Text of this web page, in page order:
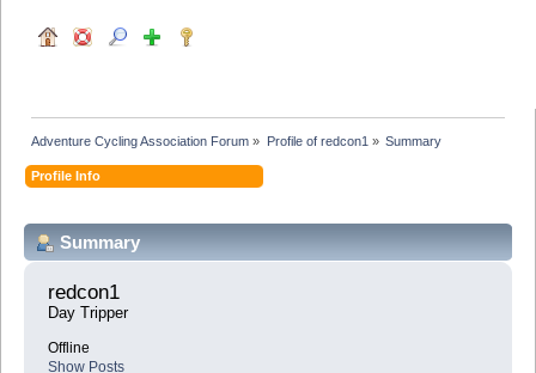
Adventure Cycling Association Forum » Profile of redcon1 » Summary
Profile Info
Summary
redcon1
Day Tripper
Offline
Show Posts